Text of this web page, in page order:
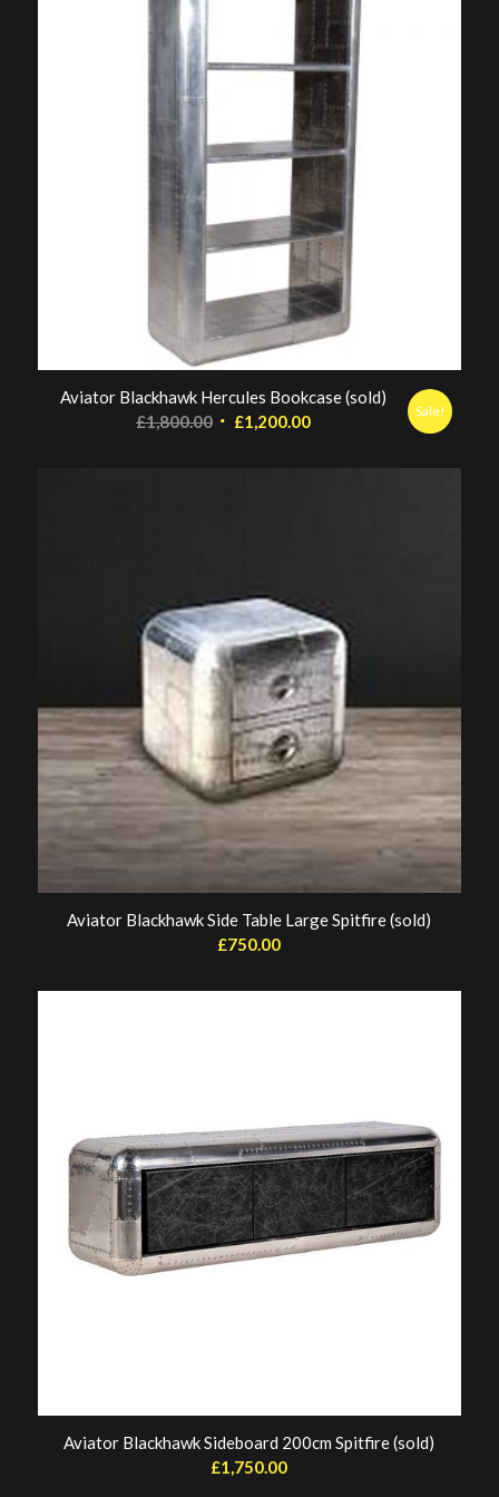
Aviator Blackhawk Hercules Bookcase (sold)
£1,800.00 Original
£1,200.00Current
Sale!
Aviator Blackhawk Side Table Large Spitfire (sold)
£750.00
Aviator Blackhawk Sideboard 200cm Spitfire (sold)
£1,750.00